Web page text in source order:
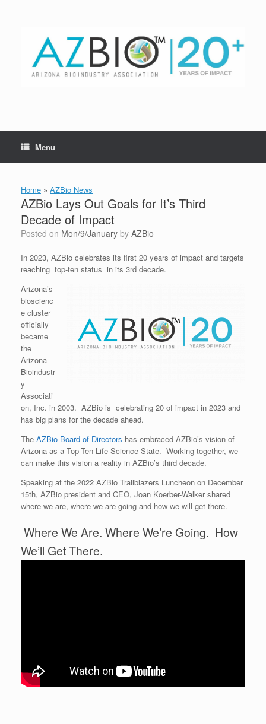
Menu
Home » AZBio News
AZBio Lays Out Goals for It’s Third
Decade of Impact
Posted on Mon/9/January by AZBio
In 2023, AZBio celebrates its first 20 years of impact and targets
reaching top-ten status in its 3rd decade.
Arizona’s
bioscienc
e cluster
officially
became
the
Arizona
Bioindustr
y
Associati
on, Inc. in 2003. AZBio is celebrating 20 of impact in 2023 and
has big plans for the decade ahead.
The AZBio Board of Directors has embraced AZBio’s vision of
Arizona as a Top-Ten Life Science State. Working together, we
can make this vision a reality in AZBio’s third decade.
Speaking at the 2022 AZBio Trailblazers Luncheon on December
15th, AZBio president and CEO, Joan Koerber-Walker shared
where we are, where we are going and how we will get there.
Where We Are. Where We’re Going. How
We’ll Get There.